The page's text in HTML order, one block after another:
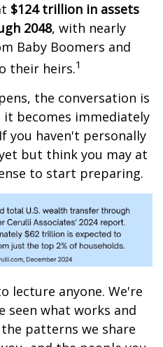
$124 trillion in assets
2048, with nearly
Baby Boomers and
their heirs.1
the conversation is
becomes immediately
you haven't personally
but think you may at
to start preparing.
lecture anyone. We're
seen what works and
patterns we share